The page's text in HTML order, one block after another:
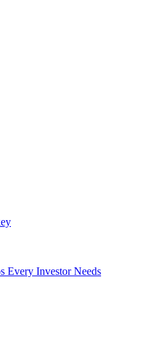
Investor Needs